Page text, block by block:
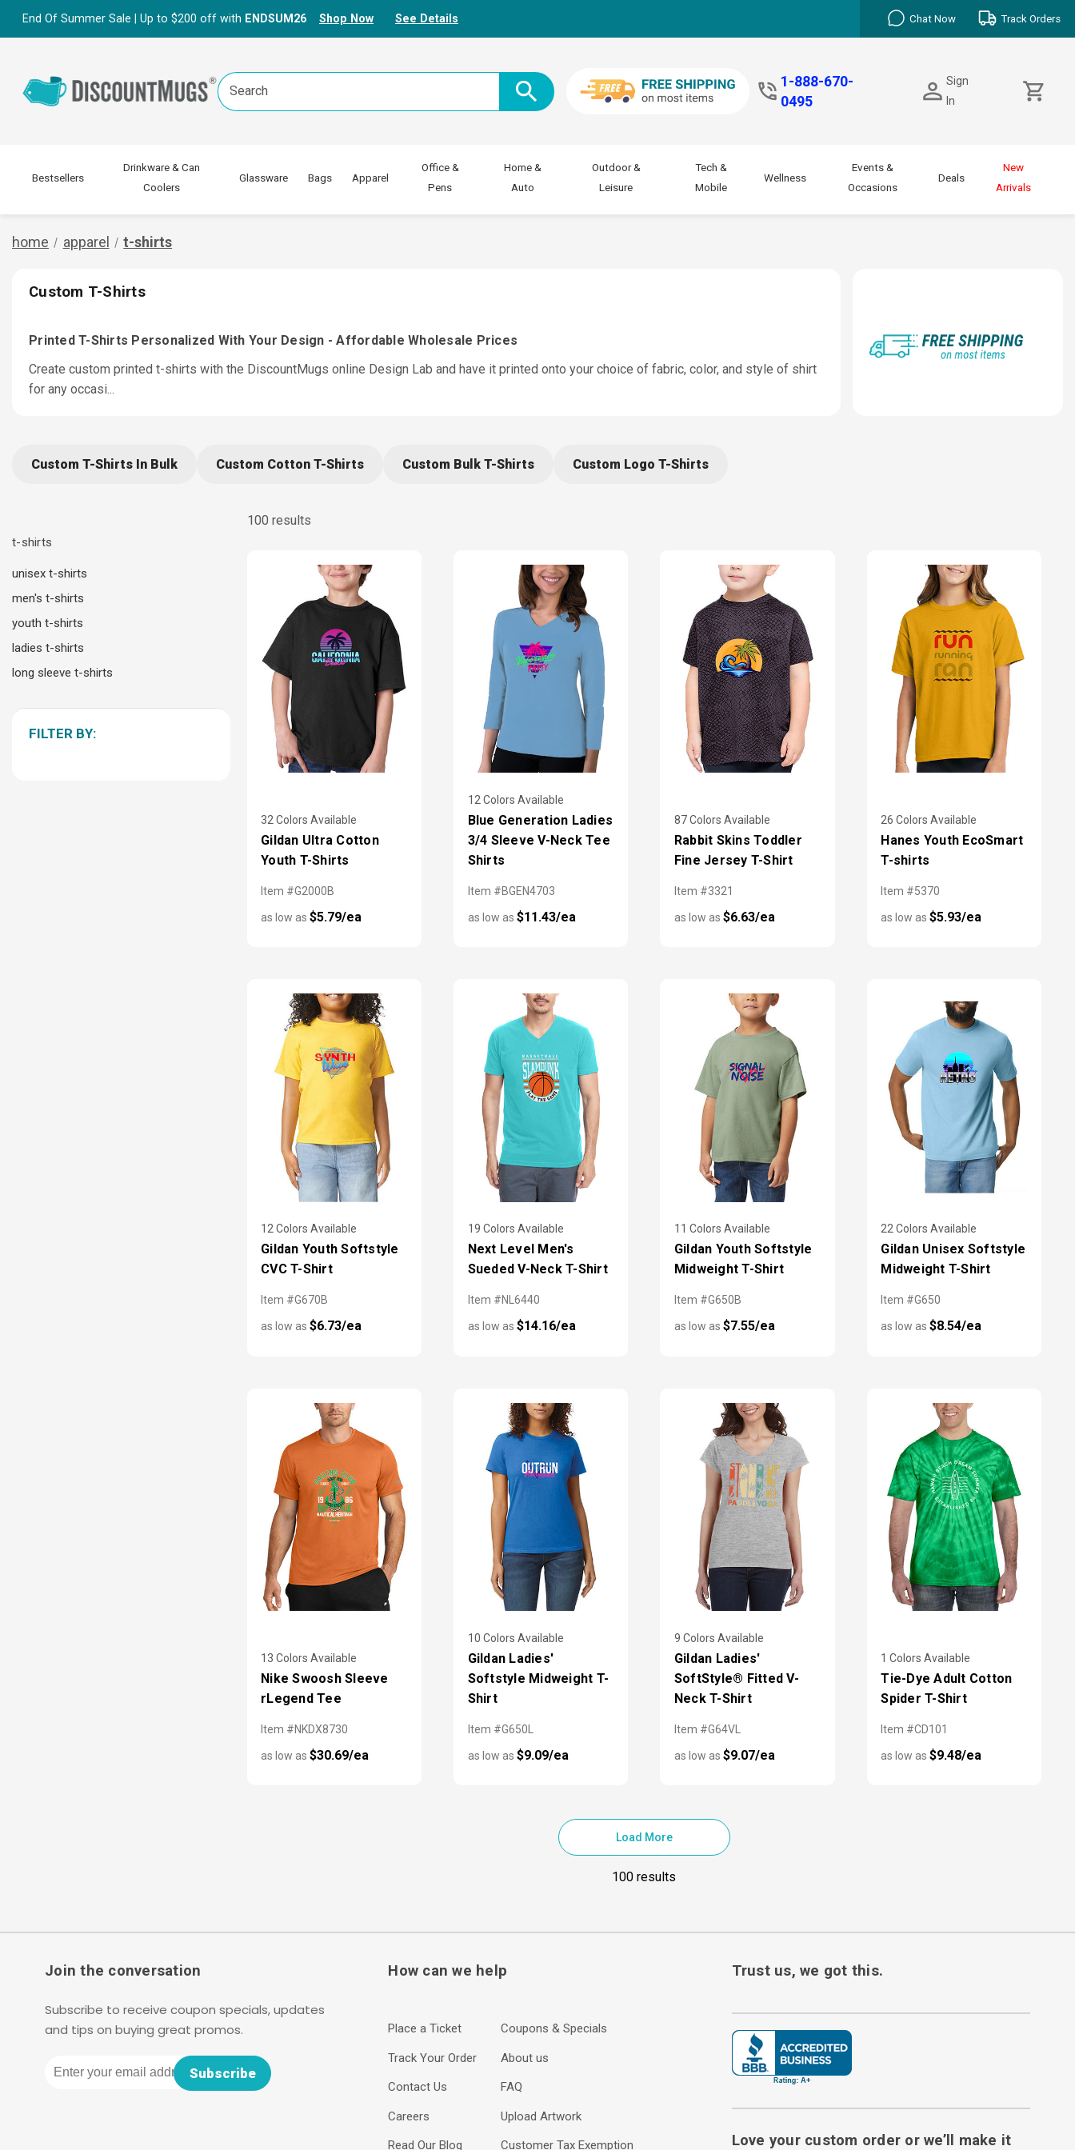
End Of Summer Sale | Up to $200 off with ENDSUM26 Shop Now See Details Chat Now Track Orders
Search
Keyword:
1-888-670-
0495
Sign
In
Bestsellers
Drinkware & Can
Coolers
Glassware Bags Apparel
Office &
Pens
Home &
Auto
Outdoor &
Leisure
Tech &
Mobile
Wellness
Events &
Occasions
Deals
New
Arrivals
home apparel t-shirts
Custom T-Shirts
Printed T-Shirts Personalized With Your Design - Affordable Wholesale Prices
Create custom printed t-shirts with the DiscountMugs online Design Lab and have it printed onto your choice of fabric, color, and style of shirt
for any occasi...
Custom T-Shirts In Bulk Custom Cotton T-Shirts Custom Bulk T-Shirts Custom Logo T-Shirts
t-shirts
unisex t-shirts
men's t-shirts
youth t-shirts
ladies t-shirts
long sleeve t-shirts
FILTER BY:
100 results
32 Colors Available
Gildan Ultra Cotton
Youth T-Shirts
Item #G2000B
as low as$5.79/ea
12 Colors Available
Blue Generation Ladies
3/4 Sleeve V-Neck Tee
Shirts
Item #BGEN4703
as low as $11.43/ea
87 Colors Available
Rabbit Skins Toddler
Fine Jersey T-Shirt
Item #3321
as low as $6.63/ea
26 Colors Available
Hanes Youth EcoSmart
T-shirts
Item #5370
as low as$5.93/ea
12 Colors Available
Gildan Youth Softstyle
CVC T-Shirt
Item #G670B
as low as$6.73/ea
19 Colors Available
Next Level Men's
Sueded V-Neck T-Shirt
Item #NL6440
as low as $14.16/ea
11 Colors Available
Gildan Youth Softstyle
Midweight T-Shirt
Item #G650B
as low as $7.55/ea
22 Colors Available
Gildan Unisex Softstyle
Midweight T-Shirt
Item #G650
as low as$8.54/ea
13 Colors Available
Nike Swoosh Sleeve
rLegend Tee
Item #NKDX8730
as low as$30.69/ea
10 Colors Available
Gildan Ladies'
Softstyle Midweight T-
Shirt
Item #G650L
as low as $9.09/ea
9 Colors Available
Gildan Ladies'
SoftStyle® Fitted V-
Neck T-Shirt
Item #G64VL
as low as $9.07/ea
1 Colors Available
Tie-Dye Adult Cotton
Spider T-Shirt
Item #CD101
as low as$9.48/ea
Load More
100 results
Join the conversation
Subscribe to receive coupon specials, updates
and tips on buying great promos.
Subscribe
How can we help
Place a Ticket
Track Your Order
Contact Us
Careers
Read Our Blog
Coupons & Specials
About us
FAQ
Upload Artwork
Customer Tax Exemption
Trust us, we got this.
Love your custom order or we’ll make it